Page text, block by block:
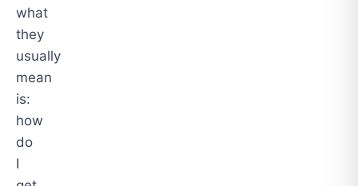
what
they
usually
mean
is:
how
do
I